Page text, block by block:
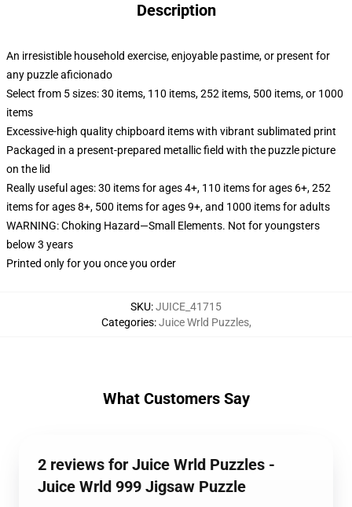
Description
An irresistible household exercise, enjoyable pastime, or present for
any puzzle aficionado
Select from 5 sizes: 30 items, 110 items, 252 items, 500 items, or 1000
items
Excessive-high quality chipboard items with vibrant sublimated print
Packaged in a present-prepared metallic field with the puzzle picture
on the lid
Really useful ages: 30 items for ages 4+, 110 items for ages 6+, 252
items for ages 8+, 500 items for ages 9+, and 1000 items for adults
WARNING: Choking Hazard—Small Elements. Not for youngsters
below 3 years
Printed only for you once you order
SKU:JUICE_41715
Categories:Juice Wrld Puzzles,
What Customers Say
2 reviews for Juice Wrld Puzzles -
Juice Wrld 999 Jigsaw Puzzle